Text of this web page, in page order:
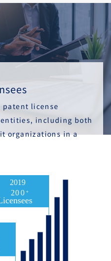
patent license
including both
organizations in a